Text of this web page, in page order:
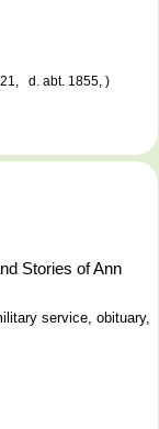
d. abt. 1855, )
Stories of Ann
service, obituary,